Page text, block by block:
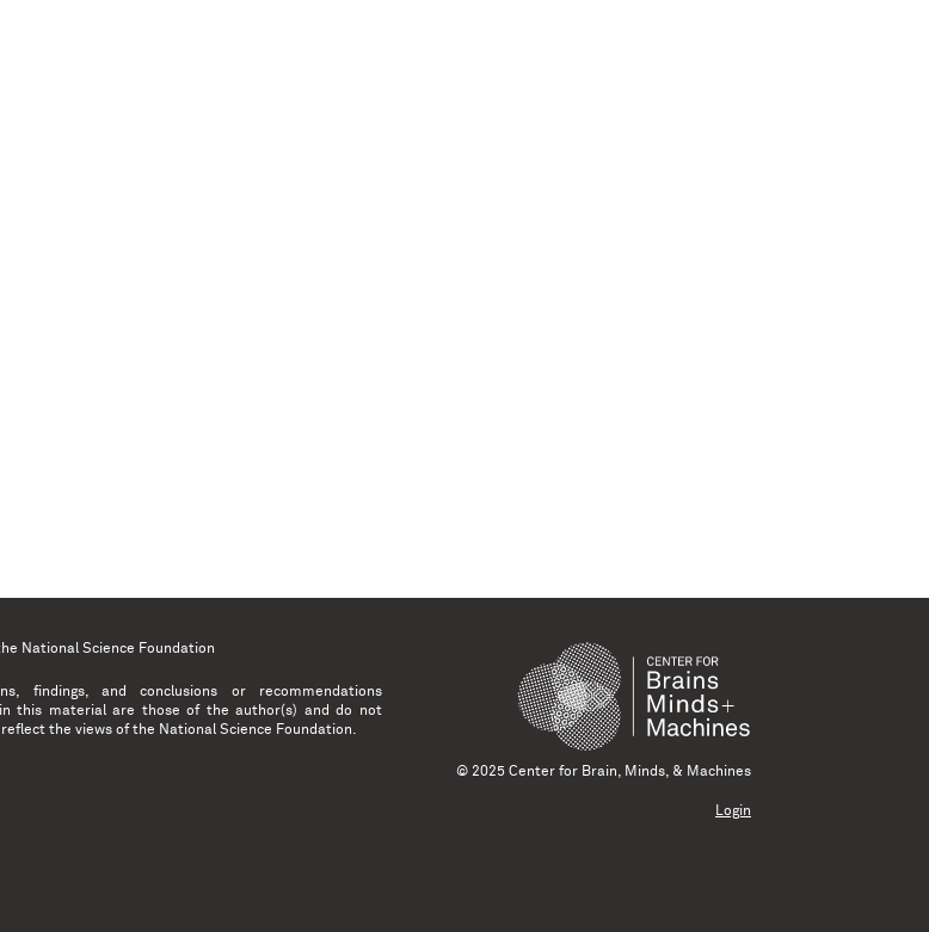
National Science Foundation
findings, and conclusions or recommendations
this material are those of the author(s) and do not
the views of the National Science Foundation.
© 2025 Center for Brain, Minds, & Machines
Login